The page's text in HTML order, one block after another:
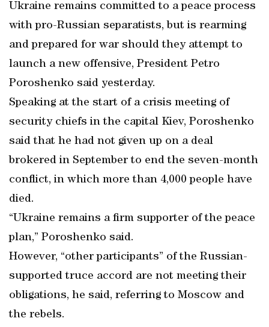
Ukraine remains committed to a peace process
with pro-Russian separatists, but is rearming
and prepared for war should they attempt to
launch a new offensive, President Petro
Poroshenko said yesterday.
Speaking at the start of a crisis meeting of
security chiefs in the capital Kiev, Poroshenko
said that he had not given up on a deal
brokered in September to end the seven-month
conflict, in which more than 4,000 people have
died.
“Ukraine remains a firm supporter of the peace
plan,” Poroshenko said.
However, “other participants” of the Russian-
supported truce accord are not meeting their
obligations, he said, referring to Moscow and
the rebels.